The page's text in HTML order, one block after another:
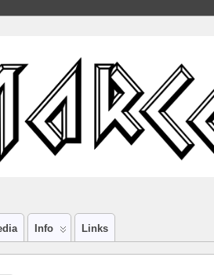
Info Links